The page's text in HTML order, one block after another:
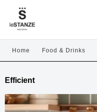
Home Food & Drinks
Efficient